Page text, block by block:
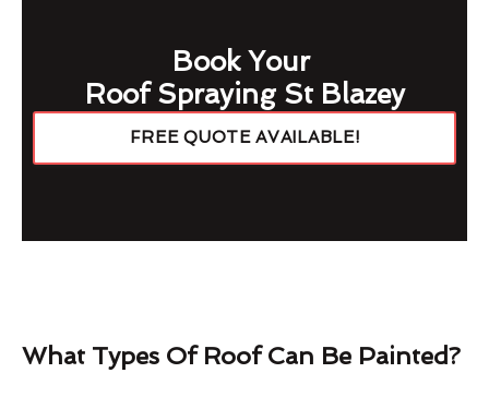
Book Your
Roof Spraying St Blazey
FREE QUOTE AVAILABLE!
What Types Of Roof Can Be Painted?